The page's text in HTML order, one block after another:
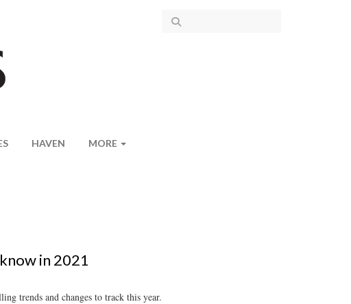
HAVEN MORE
in 2021
trends and changes to track this year.